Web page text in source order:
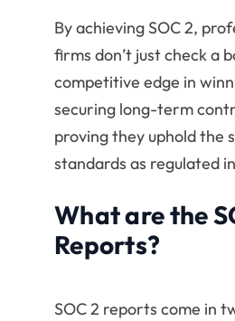
By achieving SOC 2,
firms don’t just check a
competitive edge in
securing long-term
proving they uphold the
standards as regulated
What are the
Reports?
SOC 2 reports come in